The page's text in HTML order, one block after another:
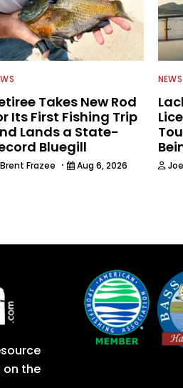
Takes New Rod
Its First Fishing Trip
Lands a State-
Bluegill
Brent Frazee · Aug 6, 2026
NEWS
on the